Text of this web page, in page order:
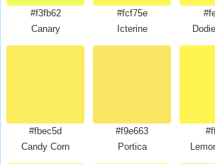
#f3fb62
Canary
#fcf75e
Icterine
#fbec5d
Candy Corn
#f9e663
Portica